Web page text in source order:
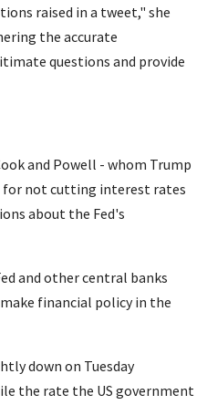
raised in a tweet," she
the accurate
questions and provide
and Powell - whom Trump
for not cutting interest rates
about the Fed's
and other central banks
financial policy in the
down on Tuesday
the rate the US government